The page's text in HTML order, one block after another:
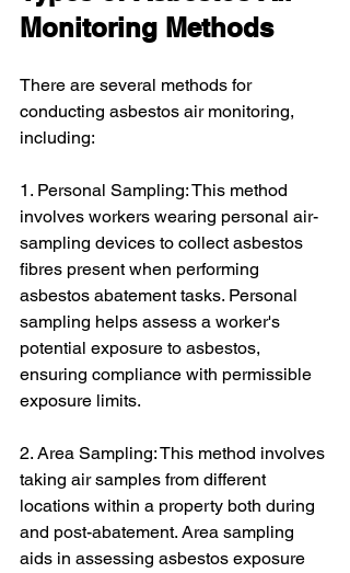
Monitoring Methods
There are several methods for
conducting asbestos air monitoring,
including:
1. Personal Sampling: This method
involves workers wearing personal air-
sampling devices to collect asbestos
fibres present when performing
asbestos abatement tasks. Personal
sampling helps assess a worker's
potential exposure to asbestos,
ensuring compliance with permissible
exposure limits.
2. Area Sampling: This method involves
taking air samples from different
locations within a property both during
and post-abatement. Area sampling
aids in assessing asbestos exposure